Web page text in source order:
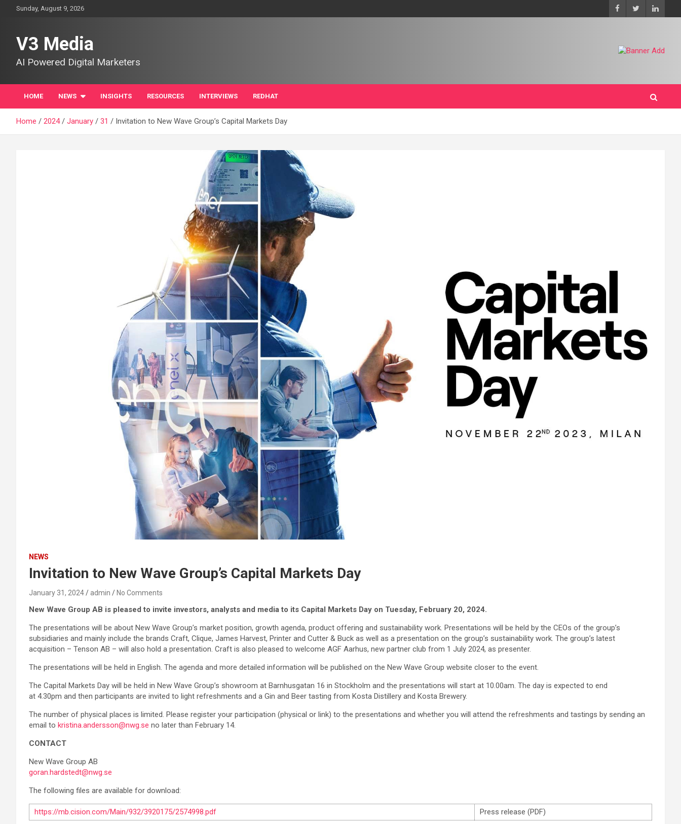
Sunday, August 9, 2026
V3 Media
AI Powered Digital Marketers
HOME NEWS INSIGHTS RESOURCES INTERVIEWS REDHAT
Home 2024 January 31 Invitation to New Wave Group’s Capital Markets Day
NEWS
Invitation to New Wave Group’s Capital Markets Day
January 31, 2024 admin No Comments
New Wave Group AB is pleased to invite investors, analysts and media to its Capital Markets Day on Tuesday, February 20, 2024.
The presentations will be about New Wave Group’s market position, growth agenda, product offering and sustainability work. Presentations will be held by the CEOs of the group’s
subsidiaries and mainly include the brands Craft, Clique, James Harvest, Printer and Cutter & Buck as well as a presentation on the group’s sustainability work. The group’s latest
acquisition – Tenson AB – will also hold a presentation. Craft is also pleased to welcome AGF Aarhus, new partner club from 1 July 2024, as presenter.
The presentations will be held in English. The agenda and more detailed information will be published on the New Wave Group website closer to the event.
The Capital Markets Day will be held in New Wave Group’s showroom at Barnhusgatan 16 in Stockholm and the presentations will start at 10.00am. The day is expected to end
at 4.30pm and then participants are invited to light refreshments and a Gin and Beer tasting from Kosta Distillery and Kosta Brewery.
The number of physical places is limited. Please register your participation (physical or link) to the presentations and whether you will attend the refreshments and tastings by sending an
email to kristina.andersson@nwg.se no later than February 14.
CONTACT
New Wave Group AB
goran.hardstedt@nwg.se
The following files are available for download:
https://mb.cision.com/Main/932/3920175/2574998.pdf Press release (PDF)